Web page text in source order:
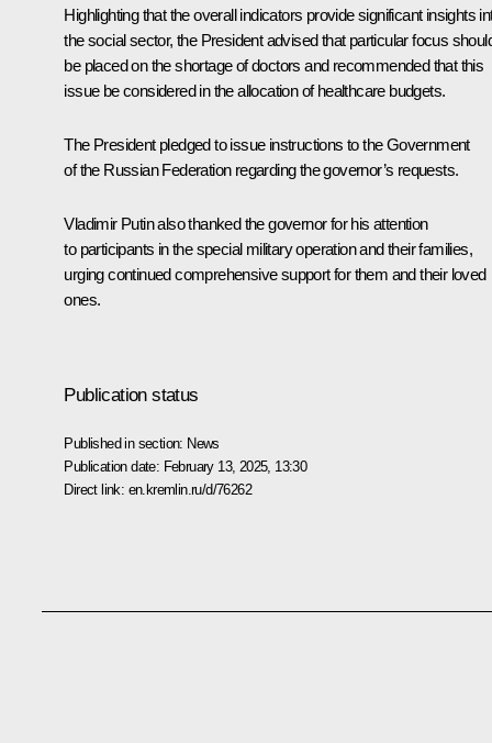
Highlighting that the overall indicators provide significant insights
the social sector, the President advised that particular focus
be placed on the shortage of doctors and recommended that this
issue be considered in the allocation of healthcare budgets.
The President pledged to issue instructions to the Government
of the Russian Federation regarding the governor’s requests.
Vladimir Putin also thanked the governor for his attention
to participants in the special military operation and their families,
urging continued comprehensive support for them and their loved
ones.
Publication status
Published in section: News
Publication date: February 13, 2025, 13:30
Direct link: en.kremlin.ru/d/76262